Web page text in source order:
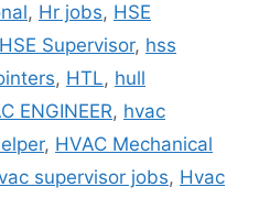
, Hr jobs, HSE
HSE Supervisor, hss
, HTL, hull
ENGINEER, hvac
, HVAC Mechanical
supervisor jobs, Hvac